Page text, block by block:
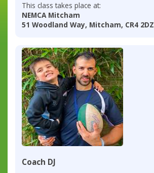
This class takes place at:
NEMCA Mitcham
51 Woodland Way, Mitcham, CR4 2DZ
Coach DJ